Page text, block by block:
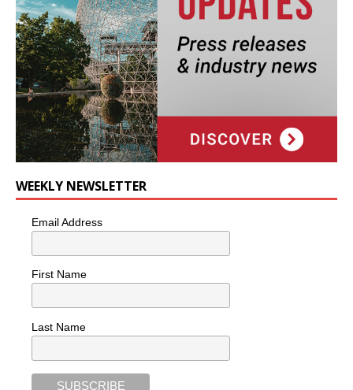
WEEKLY NEWSLETTER
Email Address
First Name
Last Name